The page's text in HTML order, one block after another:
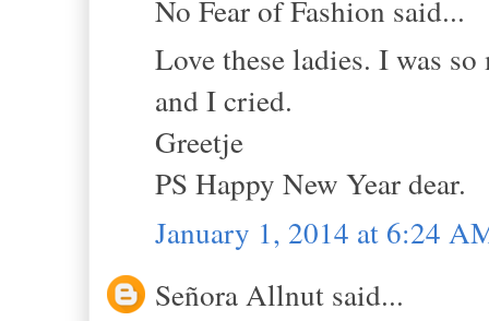
No Fear of Fashion said...
Love these ladies. I was
and I cried.
Greetje
PS Happy New Year dear.
January 1, 2014 at 6:24
Señora Allnut said...